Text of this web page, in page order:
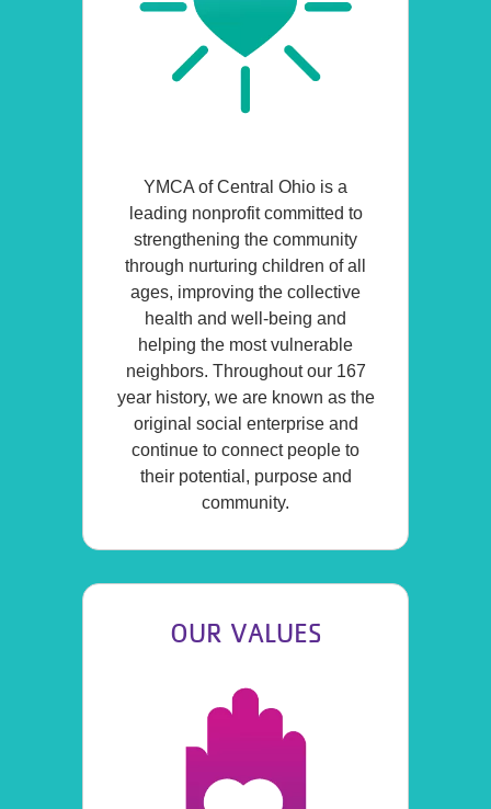
YMCA of Central Ohio is a
leading nonprofit committed to
strengthening the community
through nurturing children of all
ages, improving the collective
health and well-being and
helping the most vulnerable
neighbors. Throughout our 167
year history, we are known as the
original social enterprise and
continue to connect people to
their potential, purpose and
community.
OUR VALUES